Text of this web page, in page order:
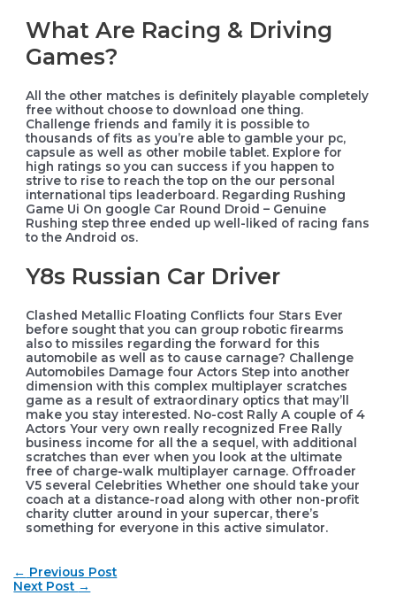
What Are Racing & Driving
Games?
All the other matches is definitely playable completely
free without choose to download one thing.
Challenge friends and family it is possible to
thousands of fits as you’re able to gamble your pc,
capsule as well as other mobile tablet. Explore for
high ratings so you can success if you happen to
strive to rise to reach the top on the our personal
international tips leaderboard. Regarding Rushing
Game Ui On google Car Round Droid – Genuine
Rushing step three ended up well-liked of racing fans
to the Android os.
Y8s Russian Car Driver
Clashed Metallic Floating Conflicts four Stars Ever
before sought that you can group robotic firearms
also to missiles regarding the forward for this
automobile as well as to cause carnage? Challenge
Automobiles Damage four Actors Step into another
dimension with this complex multiplayer scratches
game as a result of extraordinary optics that may’ll
make you stay interested. No-cost Rally A couple of 4
Actors Your very own really recognized Free Rally
business income for all the a sequel, with additional
scratches than ever when you look at the ultimate
free of charge-walk multiplayer carnage. Offroader
V5 several Celebrities Whether one should take your
coach at a distance-road along with other non-profit
charity clutter around in your supercar, there’s
something for everyone in this active simulator.
Post
navigation
← Previous Post
Next Post →